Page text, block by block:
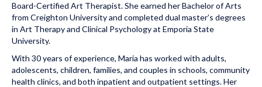
Board-Certified Art Therapist. She earned her Bachelor of Arts
from Creighton University and completed dual master’s degrees
in Art Therapy and Clinical Psychology at Emporia State
University.
With 30 years of experience, Maria has worked with adults,
adolescents, children, families, and couples in schools, community
health clinics, and both inpatient and outpatient settings. Her